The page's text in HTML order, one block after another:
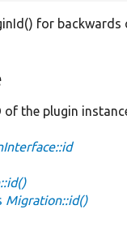
for
of the plugin
Migration::id()